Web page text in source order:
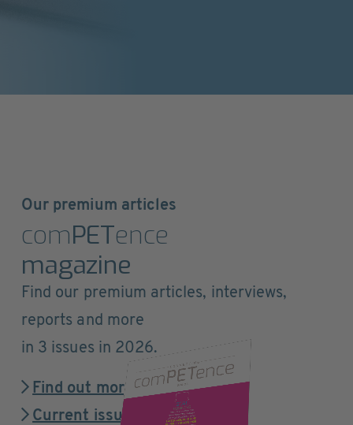
Our premium articles
comPETence
magazine
Find our premium articles, interviews,
reports and more
in 3 issues in 2026.
Find out more
Current issue